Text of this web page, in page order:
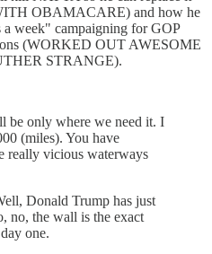
OBAMACARE) and how he
week" campaigning for GOP
(WORKED OUT AWESOME
STRANGE).
be only where we need it. I
(miles). You have
really vicious waterways
Donald Trump has just
no, the wall is the exact
one.